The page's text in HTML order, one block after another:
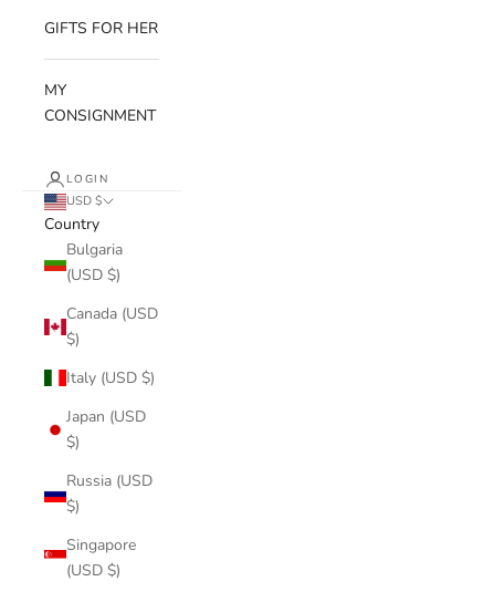
GIFTS FOR HER
MY
CONSIGNMENT
LOGIN
USD $
Country
Bulgaria
(USD $)
Canada (USD
$)
Italy (USD $)
Japan (USD
$)
Russia (USD
$)
Singapore
(USD $)